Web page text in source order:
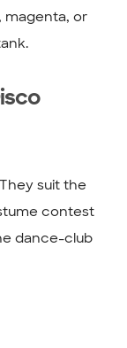
magenta, or
suit the
contest
dance-club